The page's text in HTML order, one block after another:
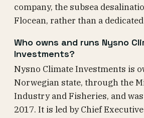
company, the subsea
Flocean, rather than a
Who owns and runs Nysno
Investments?
Nysno Climate Investments is
Norwegian state, through the
Industry and Fisheries, and
2017. It is led by Chief